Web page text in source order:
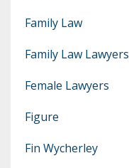
Family Law
Family Law Lawyers
Female Lawyers
Figure
Fin Wycherley